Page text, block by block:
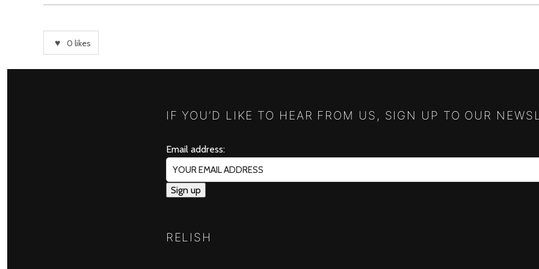
0 likes
IF YOU’D LIKE TO HEAR FROM US, SIGN UP TO OUR
Email address:
RELISH